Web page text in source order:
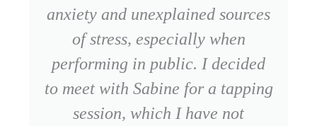
anxiety and unexplained sources
of stress, especially when
performing in public. I decided
to meet with Sabine for a tapping
session, which I have not